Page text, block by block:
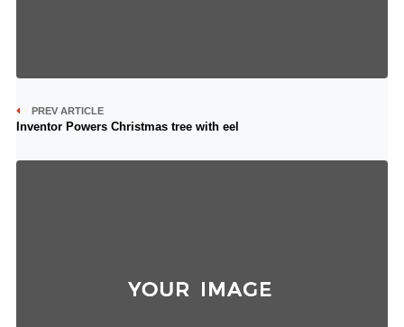
PREV ARTICLE
Inventor Powers Christmas tree with eel